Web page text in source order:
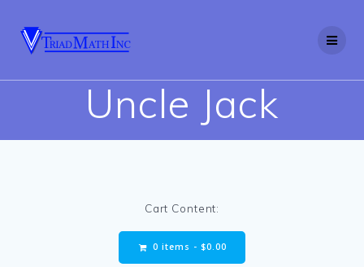
Uncle Jack
Cart Content:
0 items - $0.00